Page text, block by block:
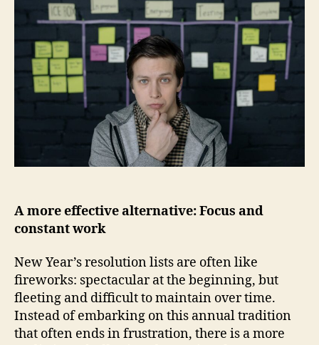
A more effective alternative: Focus and
constant work
New Year’s resolution lists are often like
fireworks: spectacular at the beginning, but
fleeting and difficult to maintain over time.
Instead of embarking on this annual tradition
that often ends in frustration, there is a more